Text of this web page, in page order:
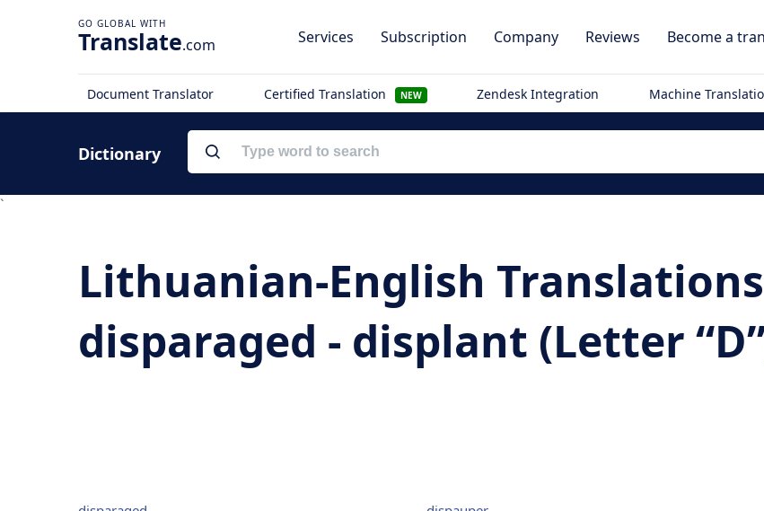
Translate.com Services Subscription Company Reviews Become a
Document Translator Certified Translation NEW Zendesk Integration Machine
Dictionary
`
Lithuanian-English
disparaged - displant (Letter